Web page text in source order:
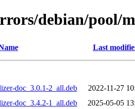
debian/pool/
Last
doc_3.0.1-2_all.deb
2022-11-27
doc_3.4.2-1_all.deb
2025-05-05